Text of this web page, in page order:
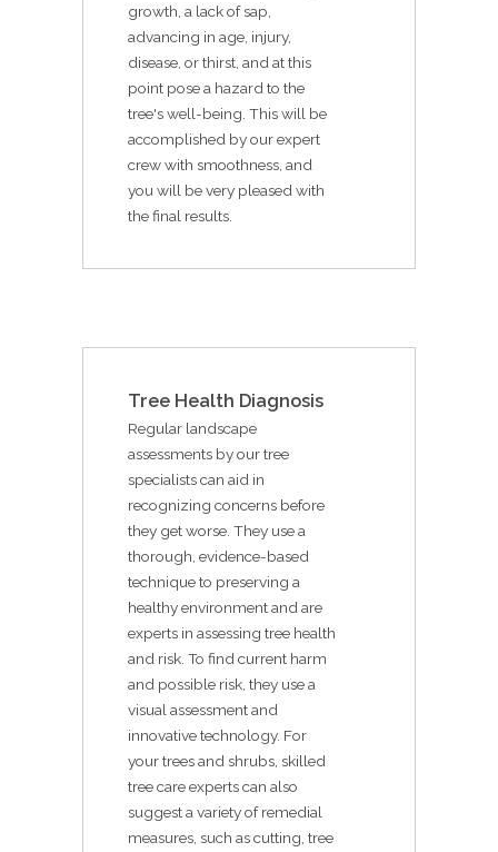
growth, a lack of sap,
advancing in age, injury,
disease, or thirst, and at this
point pose a hazard to the
tree's well-being. This will be
accomplished by our expert
crew with smoothness, and
you will be very pleased with
the final results.
Tree Health Diagnosis
Regular landscape
assessments by our tree
specialists can aid in
recognizing concerns before
they get worse. They use a
thorough, evidence-based
technique to preserving a
healthy environment and are
experts in assessing tree health
and risk. To find current harm
and possible risk, they use a
visual assessment and
innovative technology. For
your trees and shrubs, skilled
tree care experts can also
suggest a variety of remedial
measures, such as cutting, tree